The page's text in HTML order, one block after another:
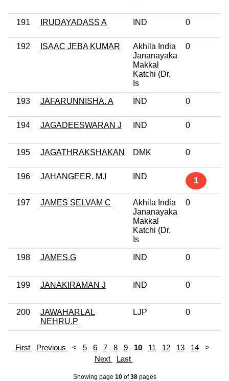
191 IRUDAYADASS A IND 0
192 ISAAC JEBA KUMAR
Akhila India
Jananayaka
Makkal
Katchi (Dr.
Is
0
193 JAFARUNNISHA. A IND 0
194 JAGADEESWARAN J IND 0
195 JAGATHRAKSHAKAN DMK 0
196 JAHANGEER. M.I IND 1
197 JAMES SELVAM C
Akhila India
Jananayaka
Makkal
Katchi (Dr.
Is
0
198 JAMES.G IND 0
199 JANAKIRAMAN J IND 0
200
JAWAHARLAL
NEHRU.P
LJP 0
First Previous < 5 6 7 8 9 10 11 12 13 14 >
Next
Last
Showing page 10of38pages